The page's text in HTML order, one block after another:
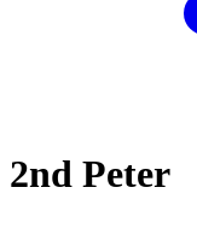
2nd Peter